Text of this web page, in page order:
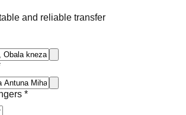
and reliable transfer
*